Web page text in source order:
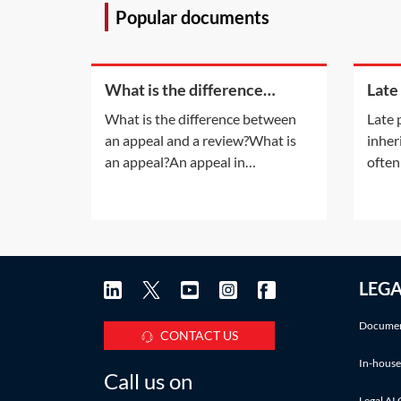
Popular documents
What is the difference
review?
What is the difference between
an appeal and a review?What is
an appeal?An appeal in
lower court was 'wrong' or
Late
often
CONTACT US
Call us on
In-